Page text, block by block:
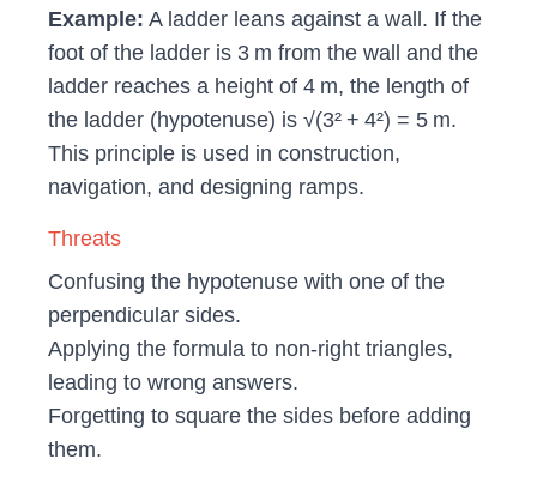
Example: A ladder leans against a wall. If the
foot of the ladder is 3 m from the wall and the
ladder reaches a height of 4 m, the length of
the ladder (hypotenuse) is √(3² + 4²) = 5 m.
This principle is used in construction,
navigation, and designing ramps.
Threats
Confusing the hypotenuse with one of the
perpendicular sides.
Applying the formula to non‑right triangles,
leading to wrong answers.
Forgetting to square the sides before adding
them.